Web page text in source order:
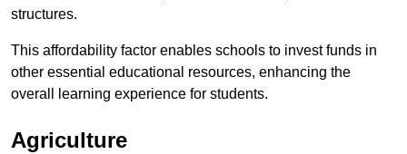
structures.
This affordability factor enables schools to invest funds in
other essential educational resources, enhancing the
overall learning experience for students.
Agriculture